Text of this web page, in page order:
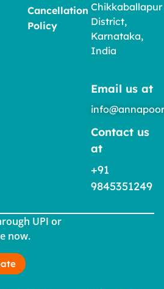
Cancellation
Policy
Chikkaballapur
District,
Karnataka,
India
Email us at
Contact us
at
+91
9845351249
UPI or
now.